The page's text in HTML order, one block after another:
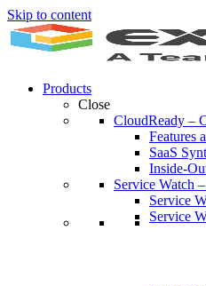
Skip to content
Products
Close
CloudReady –
Features
SaaS
Inside-
Service Watch –
Service
Service